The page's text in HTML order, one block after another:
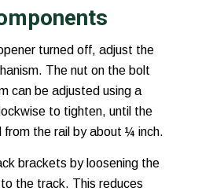
turned off, adjust the
The nut on the bolt
can be adjusted using a
to tighten, until the
the rail by about ¼ inch.
brackets by loosening the
the track. This reduces